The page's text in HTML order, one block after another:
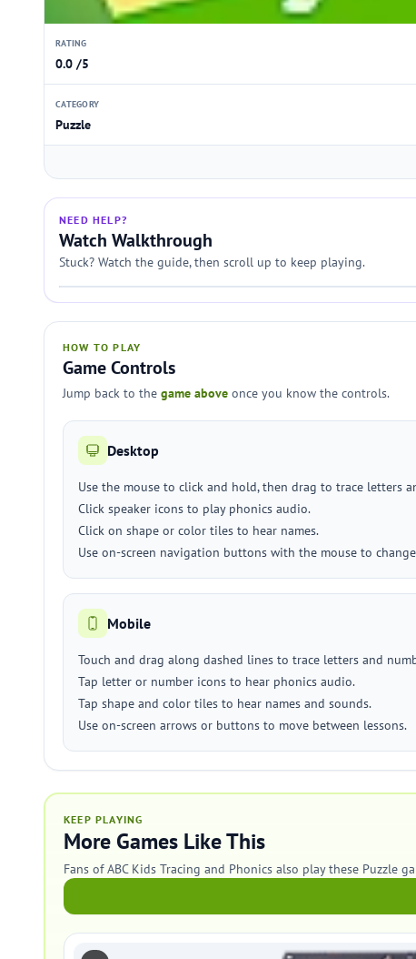
RATING
0.0 /5
CATEGORY
Puzzle
NEED HELP?
Watch Walkthrough
Stuck? Watch the guide, then scroll up to keep playing.
HOW TO PLAY
Game Controls
Jump back to the game above once you know the controls.
Desktop
Use the mouse to click and hold, then drag to trace letters
Click speaker icons to play phonics audio.
Click on shape or color tiles to hear names.
Use on-screen navigation buttons with the mouse to
Mobile
Touch and drag along dashed lines to trace letters and
Tap letter or number icons to hear phonics audio.
Tap shape and color tiles to hear names and sounds.
Use on-screen arrows or buttons to move between lessons.
KEEP PLAYING
More Games Like This
Fans of ABC Kids Tracing and Phonics also play these Puzzle